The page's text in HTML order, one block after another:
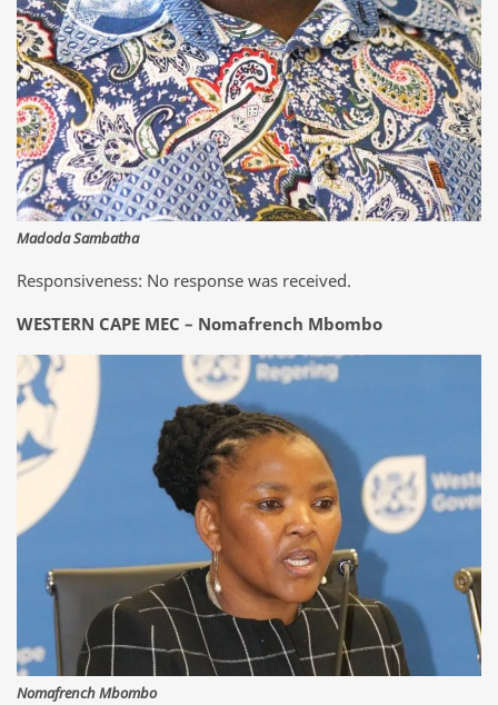
Madoda Sambatha
Responsiveness: No response was received.
WESTERN CAPE MEC – Nomafrench Mbombo
Nomafrench Mbombo